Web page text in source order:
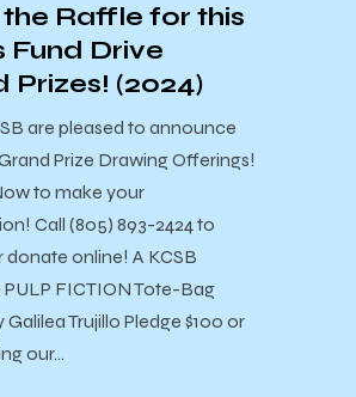
Raffle for this
Fund Drive
Prizes! (2024)
are pleased to announce
Prize Drawing Offerings!
to make your
Call (805) 893-2424 to
donate online! A KCSB
FICTION Tote-Bag
Galilea Trujillo Pledge $100 or
our…